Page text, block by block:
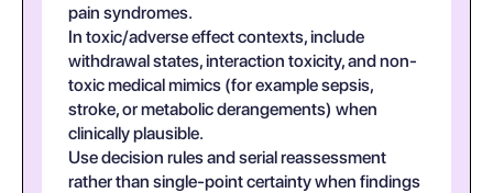
pain syndromes.
In toxic/adverse effect contexts, include
withdrawal states, interaction toxicity, and non-
toxic medical mimics (for example sepsis,
stroke, or metabolic derangements) when
clinically plausible.
Use decision rules and serial reassessment
rather than single-point certainty when findings